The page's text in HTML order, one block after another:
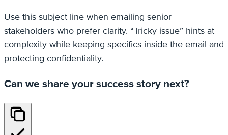
Use this subject line when emailing senior
stakeholders who prefer clarity. “Tricky issue” hints at
complexity while keeping specifics inside the email and
protecting confidentiality.
Can we share your success story next?